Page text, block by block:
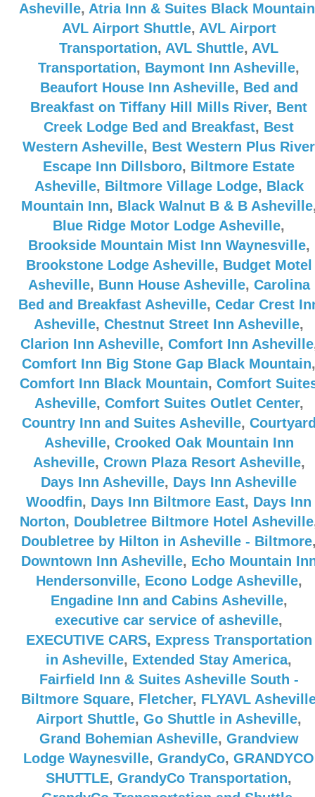
Asheville, Atria Inn & Suites Black Mountain
AVL Airport Shuttle, AVL Airport
Transportation, AVL Shuttle, AVL
Transportation, Baymont Inn Asheville,
Beaufort House Inn Asheville, Bed and
Breakfast on Tiffany Hill Mills River, Bent
Creek Lodge Bed and Breakfast, Best
Western Asheville, Best Western Plus River
Escape Inn Dillsboro, Biltmore Estate
Asheville, Biltmore Village Lodge, Black
Mountain Inn, Black Walnut B & B Asheville
Blue Ridge Motor Lodge Asheville,
Brookside Mountain Mist Inn Waynesville,
Brookstone Lodge Asheville, Budget Motel
Asheville, Bunn House Asheville, Carolina
Bed and Breakfast Asheville, Cedar Crest
Asheville, Chestnut Street Inn Asheville,
Clarion Inn Asheville, Comfort Inn Asheville
Comfort Inn Big Stone Gap Black Mountain,
Comfort Inn Black Mountain, Comfort
Asheville, Comfort Suites Outlet Center,
Country Inn and Suites Asheville,
Asheville, Crooked Oak Mountain Inn
Asheville, Crown Plaza Resort Asheville,
Days Inn Asheville, Days Inn Asheville
Woodfin, Days Inn Biltmore East, Days Inn
Norton, Doubletree Biltmore Hotel Asheville
Doubletree by Hilton in Asheville - Biltmore
Downtown Inn Asheville, Echo Mountain
Hendersonville, Econo Lodge Asheville,
Engadine Inn and Cabins Asheville,
executive car service of asheville,
EXECUTIVE CARS, Express Transportation
in Asheville, Extended Stay America,
Fairfield Inn & Suites Asheville South -
Biltmore Square, Fletcher, FLYAVL
Airport Shuttle, Go Shuttle in Asheville,
Grand Bohemian Asheville, Grandview
Lodge Waynesville, GrandyCo, GRANDYCO
SHUTTLE, GrandyCo Transportation,